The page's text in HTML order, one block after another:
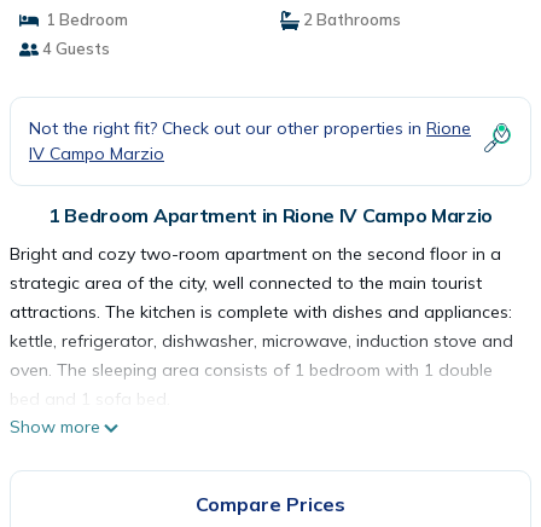
1 Bedroom
2 Bathrooms
4 Guests
Not the right fit? Check out our other properties in Rione
IV Campo Marzio
1 Bedroom Apartment in Rione IV Campo Marzio
Bright and cozy two-room apartment on the second floor in a
strategic area of the city, well connected to the main tourist
attractions. The kitchen is complete with dishes and appliances:
kettle, refrigerator, dishwasher, microwave, induction stove and
oven. The sleeping area consists of 1 bedroom with 1 double
bed and 1 sofa bed.
The apartment is for non-smokers only and is equipped with
at your complete disposal and we have taken care of every
Show more
Compare Prices